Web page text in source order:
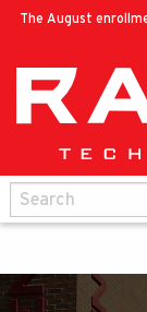
The August